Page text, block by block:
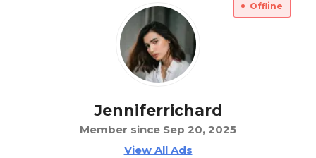
Offline
Jenniferrichard
Member since Sep 20, 2025
View All Ads